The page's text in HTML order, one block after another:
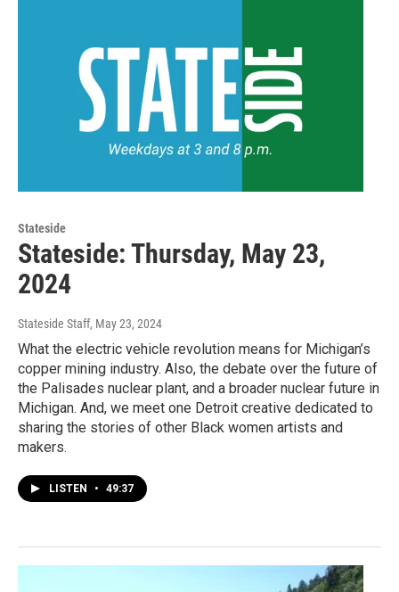
Stateside
Stateside: Thursday, May 23,
2024
Stateside Staff, May 23, 2024
What the electric vehicle revolution means for Michigan’s
copper mining industry. Also, the debate over the future of
the Palisades nuclear plant, and a broader nuclear future in
Michigan. And, we meet one Detroit creative dedicated to
sharing the stories of other Black women artists and
makers.
LISTEN • 49:37